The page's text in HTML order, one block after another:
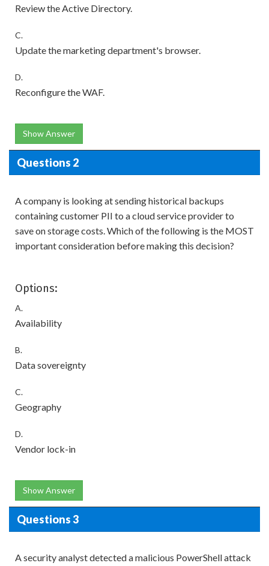
Review the Active Directory.
C.
Update the marketing department's browser.
D.
Reconfigure the WAF.
Show Answer
Questions 2
A company is looking at sending historical backups
containing customer PII to a cloud service provider to
save on storage costs. Which of the following is the MOST
important consideration before making this decision?
Options:
A.
Availability
B.
Data sovereignty
C.
Geography
D.
Vendor lock-in
Show Answer
Questions 3
A security analyst detected a malicious PowerShell attack